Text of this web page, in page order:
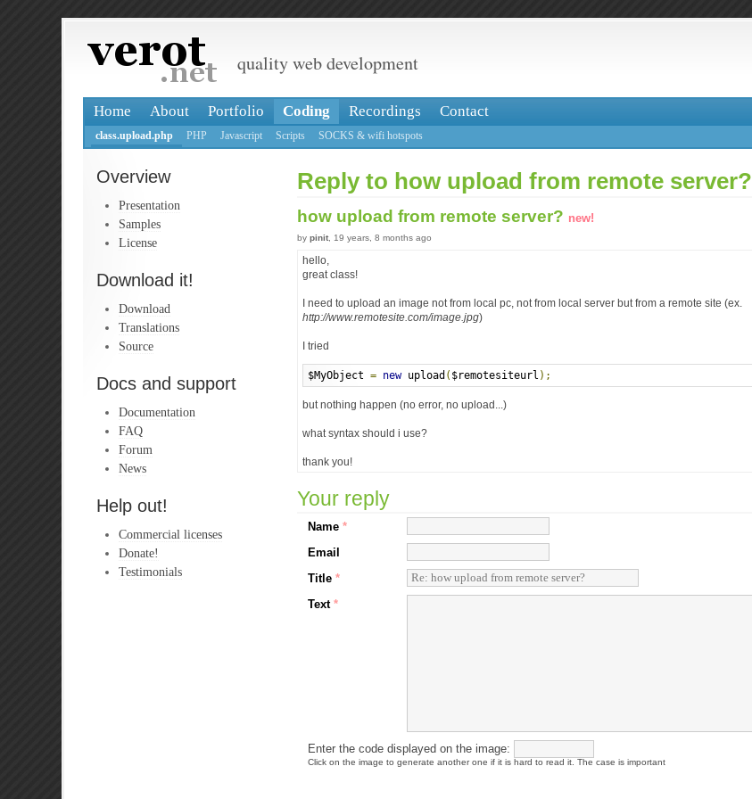
quality web development
Home About Portfolio Coding Recordings Contact
class.upload.php PHP Javascript Scripts SOCKS & wifi hotspots
Overview
Presentation
Samples
License
Download it!
Download
Translations
Source
Docs and support
Documentation
FAQ
Forum
News
Help out!
Commercial licenses
Donate!
Testimonials
Reply to how upload from remote server?
how upload from remote server? new!
by pinit , 19 years, 8 months ago
hello,
great class!
I need to upload an image not from local pc, not from local server but from a remote site (ex.
http://www.remotesite.com/image.jpg)
I tried
$MyObject = new upload ( $remotesiteurl );
but nothing happen (no error, no upload...)
what syntax should i use?
thank you!
Your reply
Name *
Email
Title *
Text *
Enter the code displayed on the image:
Click on the image to generate another one if it is hard to read it. The case is important